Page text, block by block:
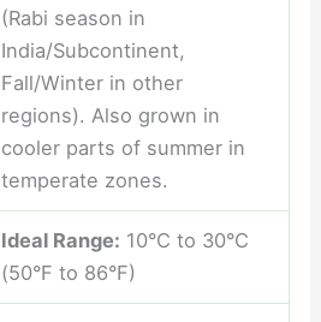
(Rabi season in
India/Subcontinent,
Fall/Winter in other
regions). Also grown in
cooler parts of summer in
temperate zones.
Ideal Range: 10°C to 30°C
(50°F to 86°F)